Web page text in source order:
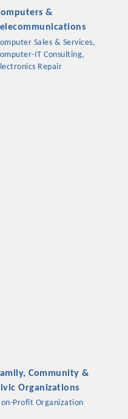
by sponsoring a Chamber
or digital media.
2022 include the Battle of
Connecting Educators in
the workforce pipeline for
are two annual program
Affairs Committee, and the
&
Sales & Services,
IT Consulting,
Repair
Community &
Organizations
Profit Organization